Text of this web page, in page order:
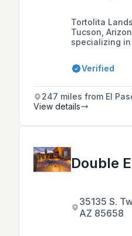
Tortolita
Tucson,
specializing
spaces,
such as
commitment
craftsmanship
Verified
247 miles from El
View details
Double
35135 S.
AZ 85658